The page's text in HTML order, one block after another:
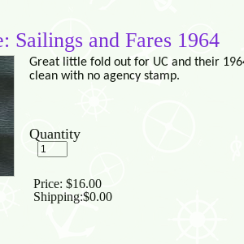
Sailings and Fares 1964
Great little fold out for UC and their
clean with no agency stamp.
Quantity
Price: $16.00
Shipping:$0.00